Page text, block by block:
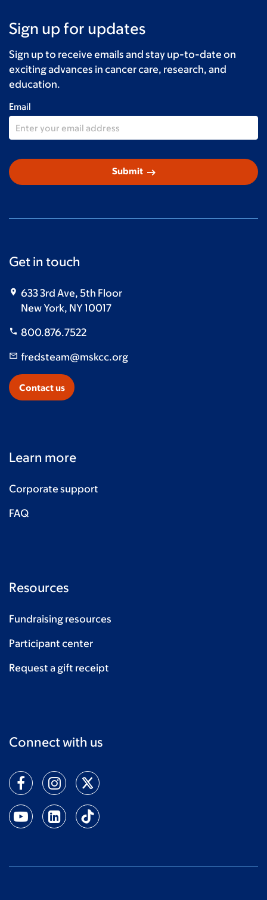
Sign up for updates
Sign up to receive emails and stay up-to-date on
exciting advances in cancer care, research, and
education.
Email
Submit arrow_right_alt
Get in touch
633 3rd Ave, 5th Floor
New York, NY 10017
800.876.7522
fredsteam@mskcc.org
Contact us
Learn more
Corporate support
FAQ
Resources
Fundraising resources
Participant center
Request a gift receipt
Connect with us